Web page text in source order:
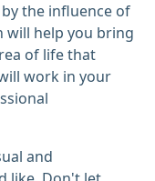
the influence of
will help you bring
of life that
work in your
and